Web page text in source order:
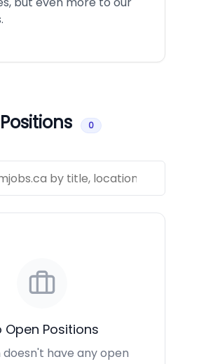
0
Open Positions
doesn't have any open